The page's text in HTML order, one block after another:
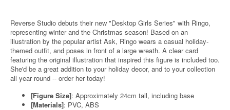
Reverse Studio debuts their new "Desktop Girls Series" with Ringo,
representing winter and the Christmas season! Based on an
illustration by the popular artist Ask, Ringo wears a casual holiday-
themed outfit, and poses in front of a large wreath. A clear card
featuring the original illustration that inspired this figure is included too.
She'd be a great addition to your holiday decor, and to your collection
all year round -- order her today!
[Figure Size]: Approximately 24cm tall, including base
[Materials]: PVC, ABS